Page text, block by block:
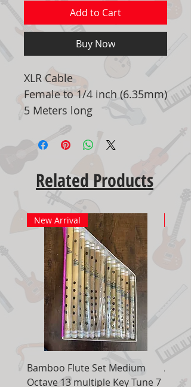
Add to Cart
Buy Now
XLR Cable
Female to 1/4 inch (6.35mm)
5 Meters long
Related Products
New Arrival
Bamboo Flute Set Medium
Octave 13 multiple Key Tune 7